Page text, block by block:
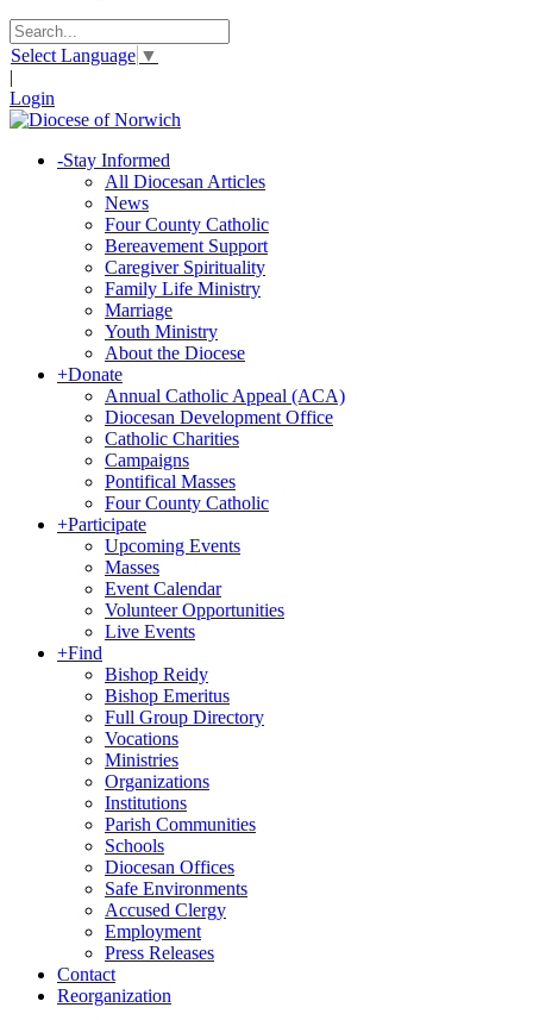
Select Language ▼
|
Login
-Stay Informed
All Diocesan Articles
News
Four County Catholic
Bereavement Support
Caregiver Spirituality
Family Life Ministry
Marriage
Youth Ministry
About the Diocese
+Donate
Annual Catholic Appeal (ACA)
Diocesan Development Office
Catholic Charities
Campaigns
Pontifical Masses
Four County Catholic
+Participate
Upcoming Events
Masses
Event Calendar
Volunteer Opportunities
Live Events
+Find
Bishop Reidy
Bishop Emeritus
Full Group Directory
Vocations
Ministries
Organizations
Institutions
Parish Communities
Schools
Diocesan Offices
Safe Environments
Accused Clergy
Employment
Press Releases
Contact
Reorganization